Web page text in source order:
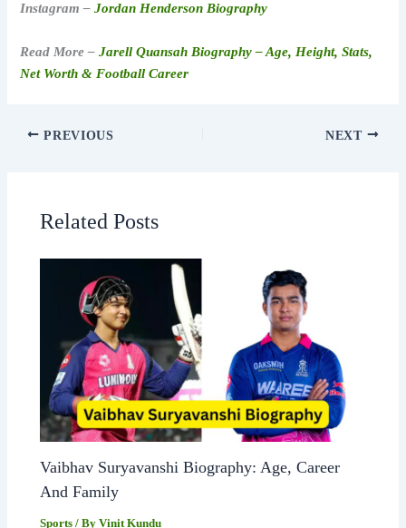
Instagram –Jordan Henderson Biography
Read More –Jarell Quansah Biography – Age, Height, Stats,
Net Worth & Football Career
PREVIOUS NEXT
Related Posts
Vaibhav Suryavanshi Biography: Age, Career
And Family
Sports / ByVinit Kundu